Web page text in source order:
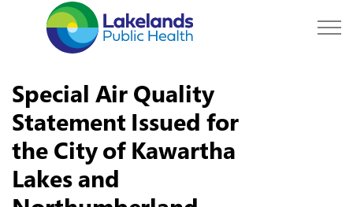
Special Air Quality
Statement Issued for
the City of Kawartha
Lakes and